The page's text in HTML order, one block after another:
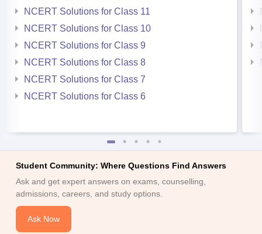
NCERT Solutions for Class 11
NCERT Solutions for Class 10
NCERT Solutions for Class 9
NCERT Solutions for Class 8
NCERT Solutions for Class 7
NCERT Solutions for Class 6
Student Community: Where Questions Find Answers
Ask and get expert answers on exams, counselling,
admissions, careers, and study options.
Ask Now